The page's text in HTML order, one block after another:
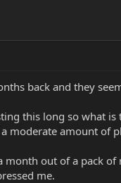
back and they
this long so what is
moderate amount of
month out of a pack of
me.